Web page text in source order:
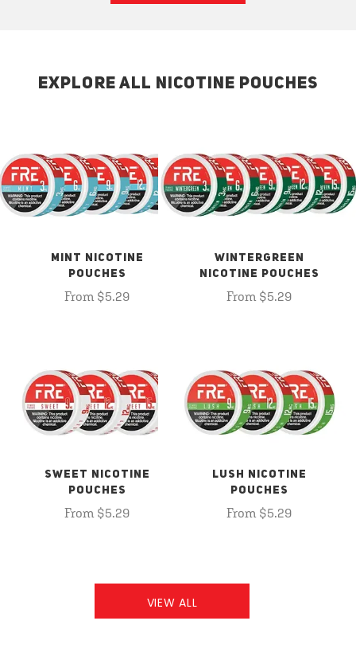
EXPLORE ALL NICOTINE POUCHES
MINT NICOTINE
POUCHES
From $5.29
WINTERGREEN
NICOTINE POUCHES
From $5.29
SWEET NICOTINE
POUCHES
From $5.29
LUSH NICOTINE
POUCHES
From $5.29
VIEW ALL